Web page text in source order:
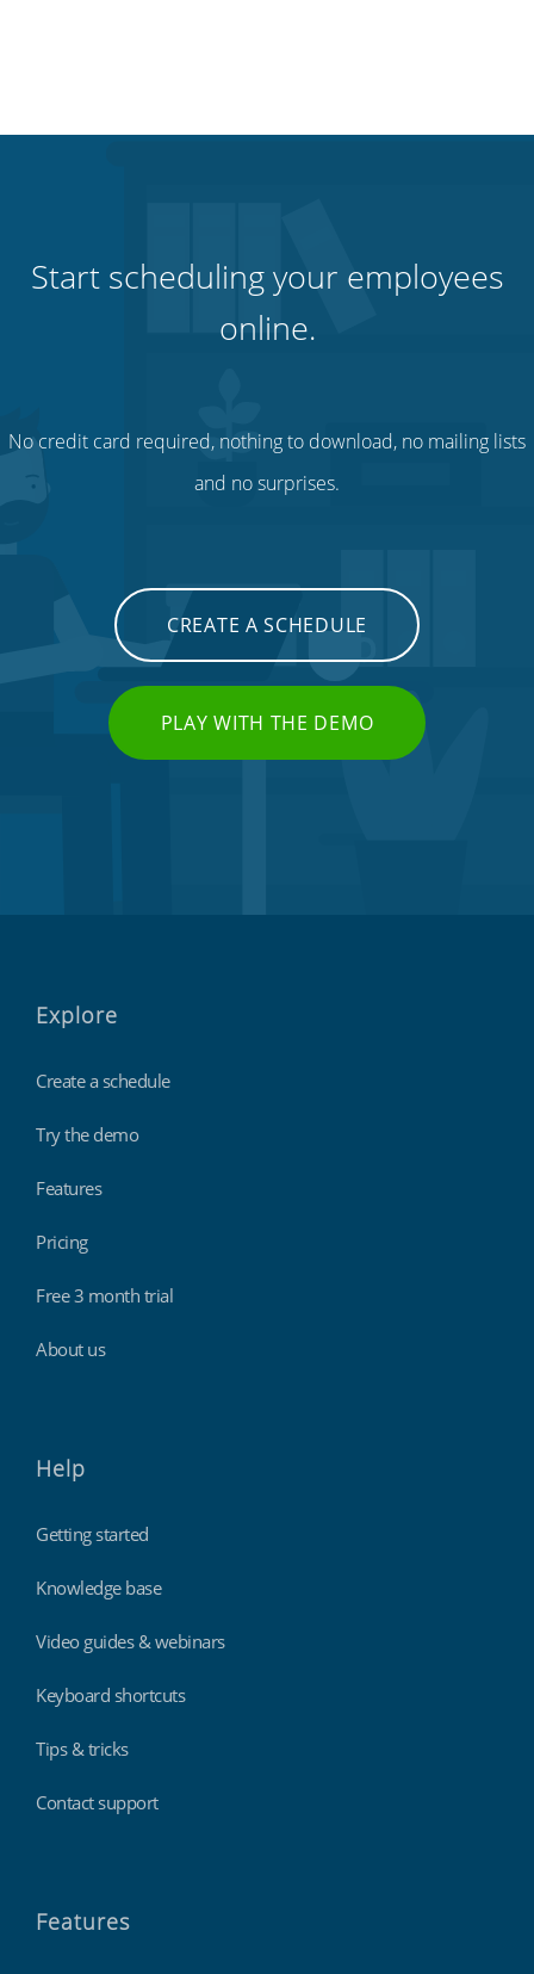
Start scheduling your employees
online.
No credit card required, nothing to download, no mailing lists
and no surprises.
CREATE A SCHEDULE
PLAY WITH THE DEMO
Explore
Create a schedule
Try the demo
Features
Pricing
Free 3 month trial
About us
Help
Getting started
Knowledge base
Video guides & webinars
Keyboard shortcuts
Tips & tricks
Contact support
Features